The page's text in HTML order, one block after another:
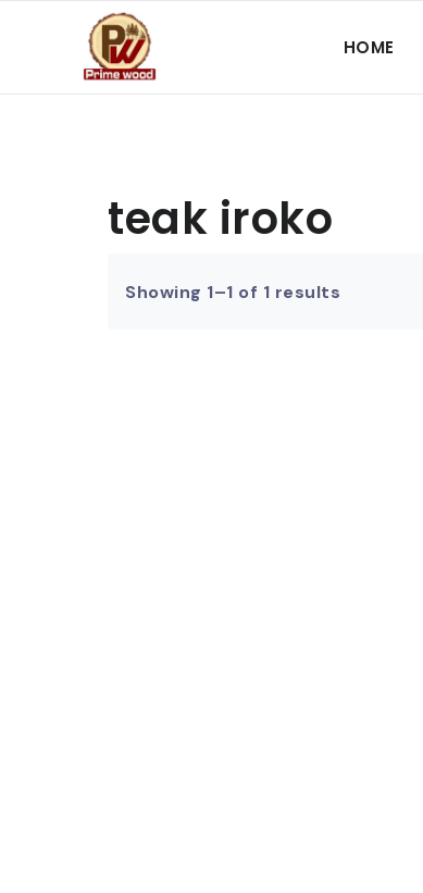
HOME
teak iroko
Showing 1–1 of 1 results